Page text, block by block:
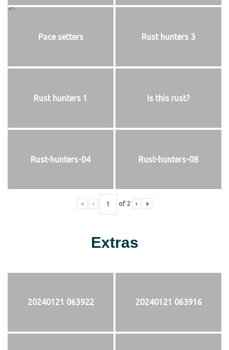
Pace setters Rust hunters 3
Rust hunters 1 Is this rust?
Rust-hunters-04 Rust-hunters-08
« ‹ of 2 › »
Extras
20240121 063922 20240121 063916